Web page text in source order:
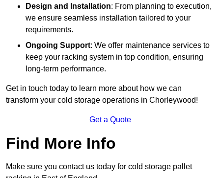
Design and Installation: From planning to execution,
we ensure seamless installation tailored to your
requirements.
Ongoing Support: We offer maintenance services to
keep your racking system in top condition, ensuring
long-term performance.
Get in touch today to learn more about how we can
transform your cold storage operations in Chorleywood!
Get a Quote
Find More Info
Make sure you contact us today for cold storage pallet